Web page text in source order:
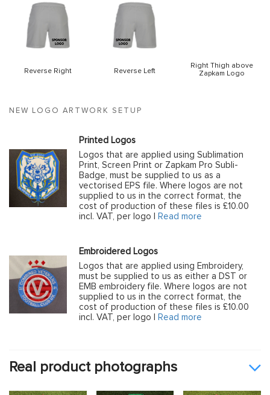
NEW LOGO ARTWORK SETUP
Printed Logos
Logos that are applied using Sublimation
Print, Screen Print or Zapkam Pro Subli-
Badge, must be supplied to us as a
vectorised EPS file. Where logos are not
supplied to us in the correct format, the
cost of production of these files is £10.00
incl. VAT, per logo |
Read more
Embroidered Logos
Logos that are applied using Embroidery,
must be supplied to us as either a DST or
EMB embroidery file. Where logos are not
supplied to us in the correct format, the
cost of production of these files is £10.00
incl. VAT, per logo |
Read more
Reverse Right Reverse Left
Right Thigh above
Zapkam Logo
Real product photographs